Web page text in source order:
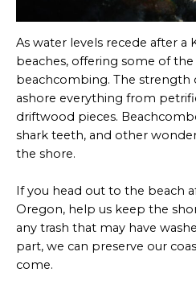
As water levels recede after a
beaches, offering some of the
beachcombing. The strength
ashore everything from
driftwood pieces.
shark teeth, and other
the shore.
If you head out to the beach
Oregon, help us keep the
any trash that may have
part, we can preserve our
come.